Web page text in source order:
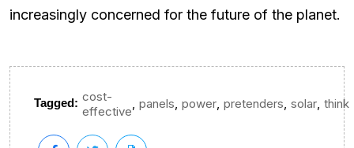
increasingly concerned for the future of the planet.
Tagged: cost-
effective panels power pretenders solar think